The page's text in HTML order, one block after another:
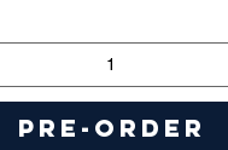
Pre-Order